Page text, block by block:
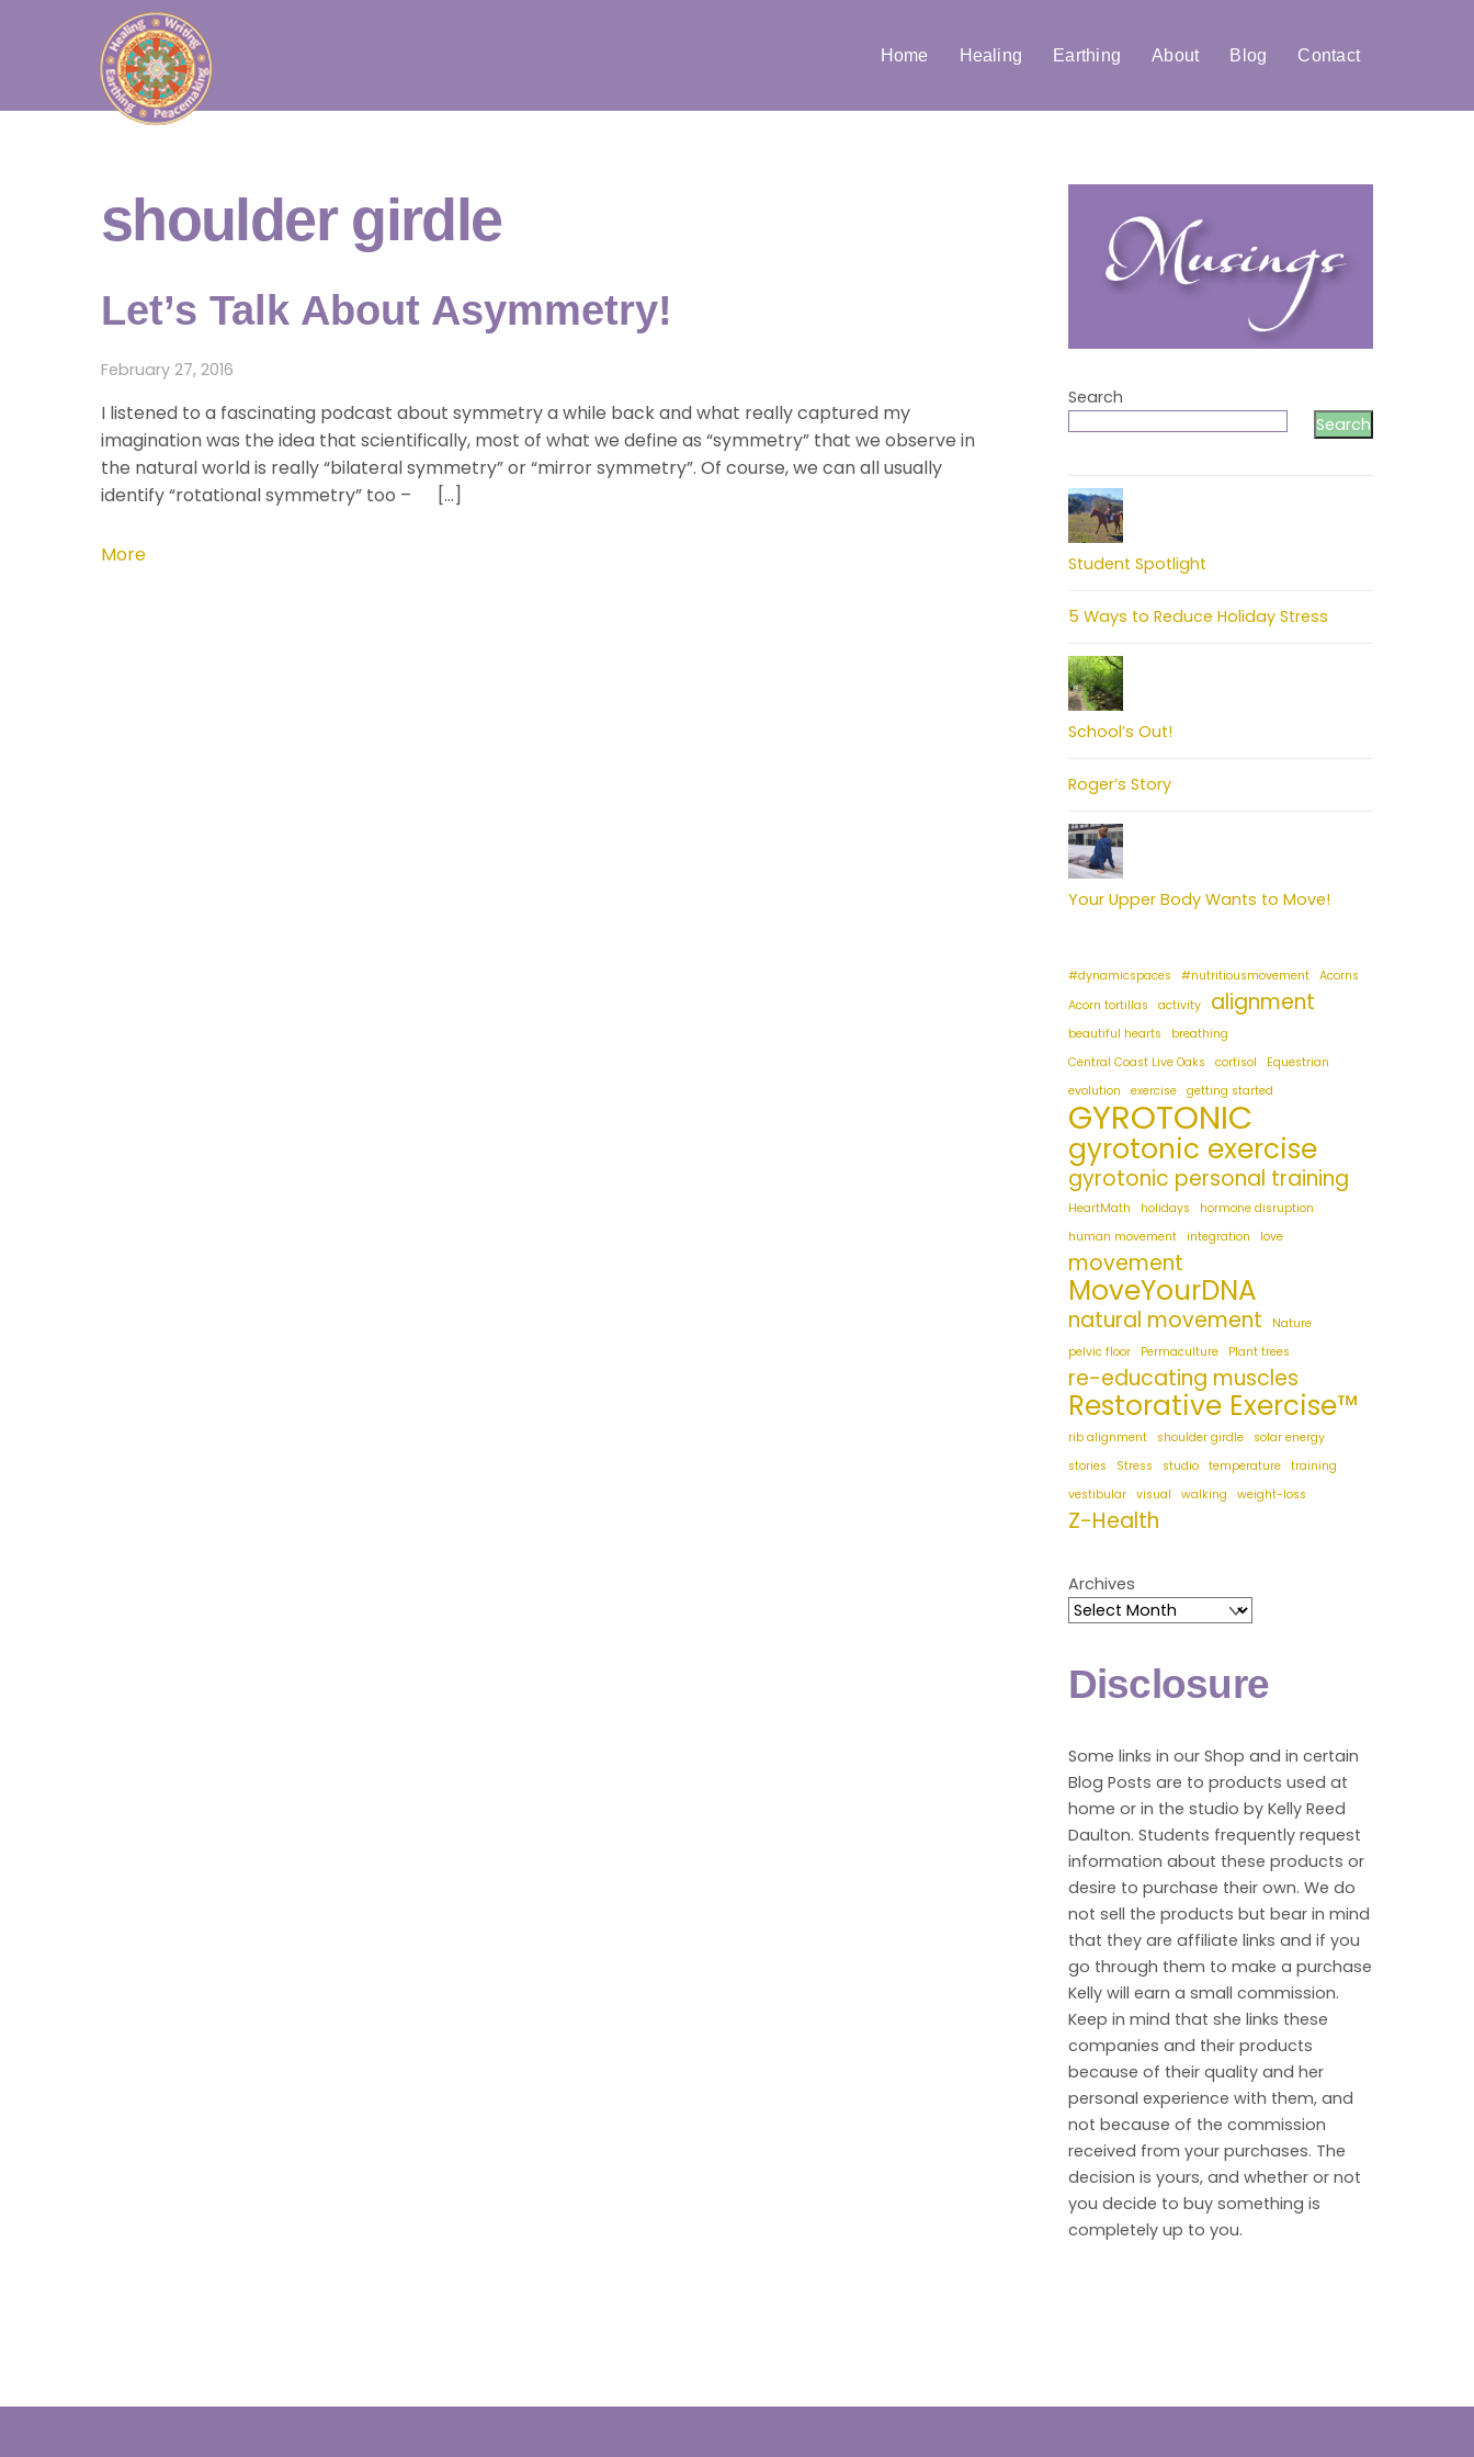
Home Healing Earthing About Blog Contact
shoulder girdle
Let’s Talk About Asymmetry!
February 27, 2016
I listened to a fascinating podcast about symmetry a while back and what really captured my
imagination was the idea that scientifically, most of what we define as “symmetry” that we observe in
the natural world is really “bilateral symmetry” or “mirror symmetry”. Of course, we can all usually
identify “rotational symmetry” too – […]
More
Search
Search
Student Spotlight
5 Ways to Reduce Holiday Stress
School’s Out!
Roger’s Story
Your Upper Body Wants to Move!
#dynamicspaces #nutritiousmovement
Acorns
Acorn tortillas
activity alignment
beautiful hearts
breathing
Central Coast Live Oaks
cortisol
Equestrian
evolution
exercise getting started
GYROTONIC
gyrotonic exercise
gyrotonic personal training
HeartMath holidays
hormone disruption
human movement
integration love
movement
MoveYourDNA
natural movement
Nature
pelvic floor
Permaculture Plant trees
re-educating muscles
Restorative Exercise™
rib alignment shoulder girdle
solar energy
stories
Stress studio temperature
training
vestibular
visual walking weight-loss
Z-Health
Archives
Disclosure
Some links in our Shop and in certain
Blog Posts are to products used at
home or in the studio by Kelly Reed
Daulton. Students frequently request
information about these products or
desire to purchase their own. We do
not sell the products but bear in mind
that they are affiliate links and if you
go through them to make a purchase
Kelly will earn a small commission.
Keep in mind that she links these
companies and their products
because of their quality and her
personal experience with them, and
not because of the commission
received from your purchases. The
decision is yours, and whether or not
you decide to buy something is
completely up to you.